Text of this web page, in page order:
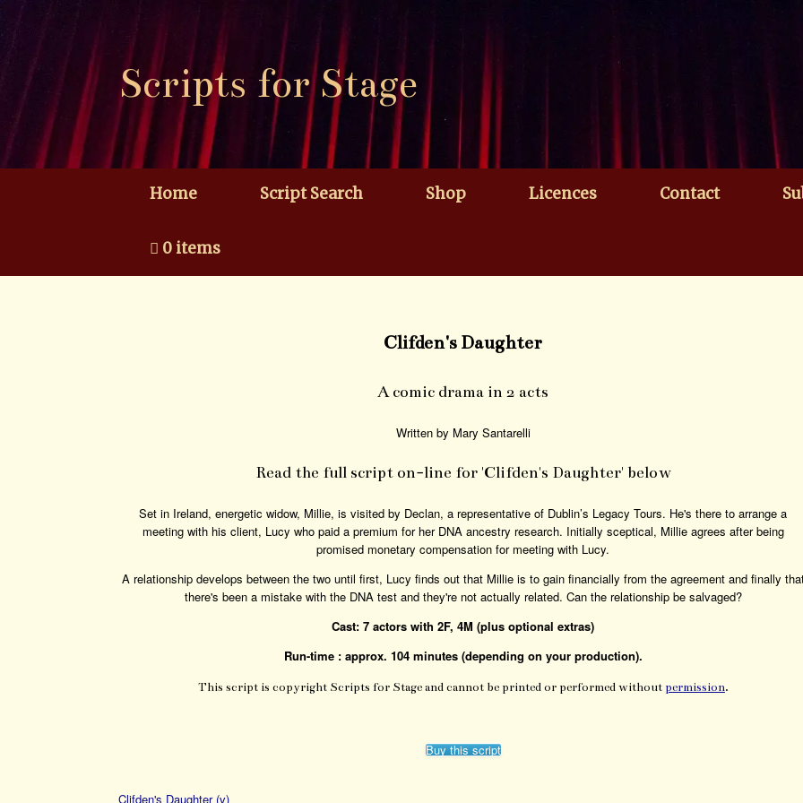
content
Scripts for Stage
Home Script Search Shop Licences Contact
0 items
Clifden's Daughter
A comic drama in 2 acts
Written by Mary Santarelli
Read the full script on-line for 'Clifden's Daughter' below
Set in Ireland, energetic widow, Millie, is visited by Declan, a representative of Dublin’s Legacy Tours. He's there to arrange a
meeting with his client, Lucy who paid a premium for her DNA ancestry research. Initially sceptical, Millie agrees after being
promised monetary compensation for meeting with Lucy.
A relationship develops between the two until first, Lucy finds out that Millie is to gain financially from the agreement and finally
there's been a mistake with the DNA test and they're not actually related. Can the relationship be salvaged?
Cast: 7 actors with 2F, 4M (plus optional extras)
Run-time : approx. 104 minutes (depending on your production).
This script is copyright Scripts for Stage and cannot be printed or performed without permission.
Buy this script
Clifden's Daughter (v)